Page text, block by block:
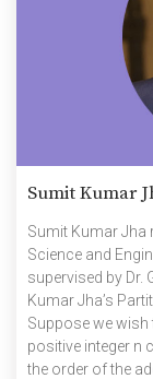
Sumit Kumar
Sumit Kumar Jha
Science and
supervised by Dr.
Kumar Jha’s
Suppose we
positive integer n
the order of the